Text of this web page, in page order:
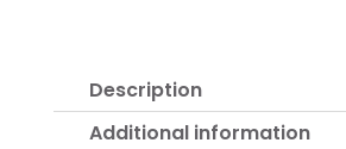
Description
Additional information